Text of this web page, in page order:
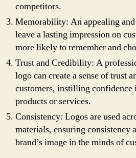
competitors.
Memorability: An appealing
leave a lasting impression on
more likely to remember and
Trust and Credibility: A
logo can create a sense of trust
customers, instilling confidence
products or services.
Consistency: Logos are used
materials, ensuring consistency
brand’s image in the minds of